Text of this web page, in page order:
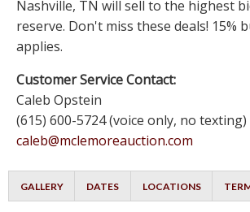
Nashville, TN will sell to the highest
reserve. Don't miss these deals! 15%
applies.
Customer Service Contact:
Caleb Opstein
(615) 600-5724 (voice only, no texting)
caleb@mclemoreauction.com
GALLERY DATES LOCATIONS